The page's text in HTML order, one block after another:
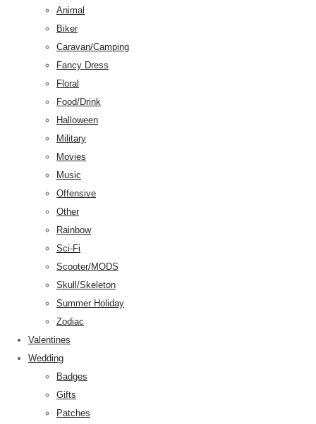
Animal
Biker
Caravan/Camping
Fancy Dress
Floral
Food/Drink
Halloween
Military
Movies
Music
Offensive
Other
Rainbow
Sci-Fi
Scooter/MODS
Skull/Skeleton
Summer Holiday
Zodiac
Valentines
Wedding
Badges
Gifts
Patches